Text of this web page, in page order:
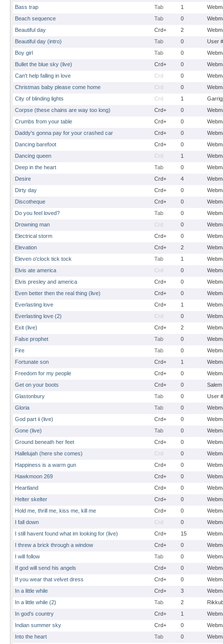
Bass trap
Tab 1
Beach sequence
Tab 0
Beautiful day
Crd+ 2
Beautiful day (intro)
Tab 0
User
Boy girl
Tab 0
Bullet the blue sky (live)
Crd+ 0
Can't help falling in love
Crd 0
Christmas baby please come home
Crd 0
City of blinding lights
Crd 1
Corpse (these chains are way too long)
Crd+ 0
Crumbs from your table
Crd+ 0
Daddy's gonna pay for your crashed car
Crd+ 0
Dancing barefoot
Crd+ 0
Dancing queen
Crd 1
Deep in the heart
Tab 0
Desire
Crd+ 4
Dirty day
Crd+ 0
Discotheque
Crd+ 0
Do you feel loved?
Tab 0
Drowning man
Crd 0
Electrical storm
Crd+ 0
Elevation
Crd+ 2
Eleven o'clock tick tock
Tab 1
Elvis ate america
Crd 0
Elvis presley and america
Crd+ 0
Even better then the real thing (live)
Crd+ 0
Everlasting love
Crd+ 1
Everlasting love (2)
Crd 0
Exit (live)
Crd+ 2
False prophet
Tab 0
Fire
Tab 0
Fortunate son
Crd+ 1
Freedom for my people
Crd+ 0
Get on your boots
Crd+ 0
Salem
Glastonbury
Tab 0
User
Gloria
Tab 0
God part ii (live)
Crd+ 0
Gone (live)
Tab 0
Ground beneath her feet
Crd+ 0
Hallelujah (here she comes)
Crd 0
Happiness is a warm gun
Crd+ 0
Hawkmoon 269
Crd+ 0
Heartland
Crd+ 0
Helter skelter
Crd+ 0
Hold me, thrill me, kiss me, kill me
Crd+ 0
I fall down
Crd 0
I still havent found what im looking for (live)
Crd+ 15
I threw a brick through a window
Crd+ 0
I will follow
Tab 0
If god will send his angels
Crd+ 0
If you wear that velvet dress
Crd+ 0
In a little while
Crd+ 3
In a little while (2)
Tab 2
In god's country
Crd+ 1
Indian summer sky
Crd+ 0
Into the heart
Tab 0